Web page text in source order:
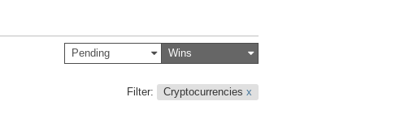
Pending Wins
Filter: Cryptocurrencies x